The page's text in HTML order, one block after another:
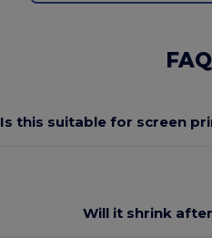
FAQ
Is this suitable for screen
Will it shrink